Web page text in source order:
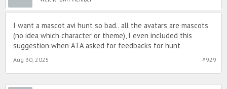
I want a mascot avi hunt so bad.. all the avatars are mascots
(no idea which character or theme), I even included this
suggestion when ATA asked for feedbacks for hunt
#929
Aug 30, 2025